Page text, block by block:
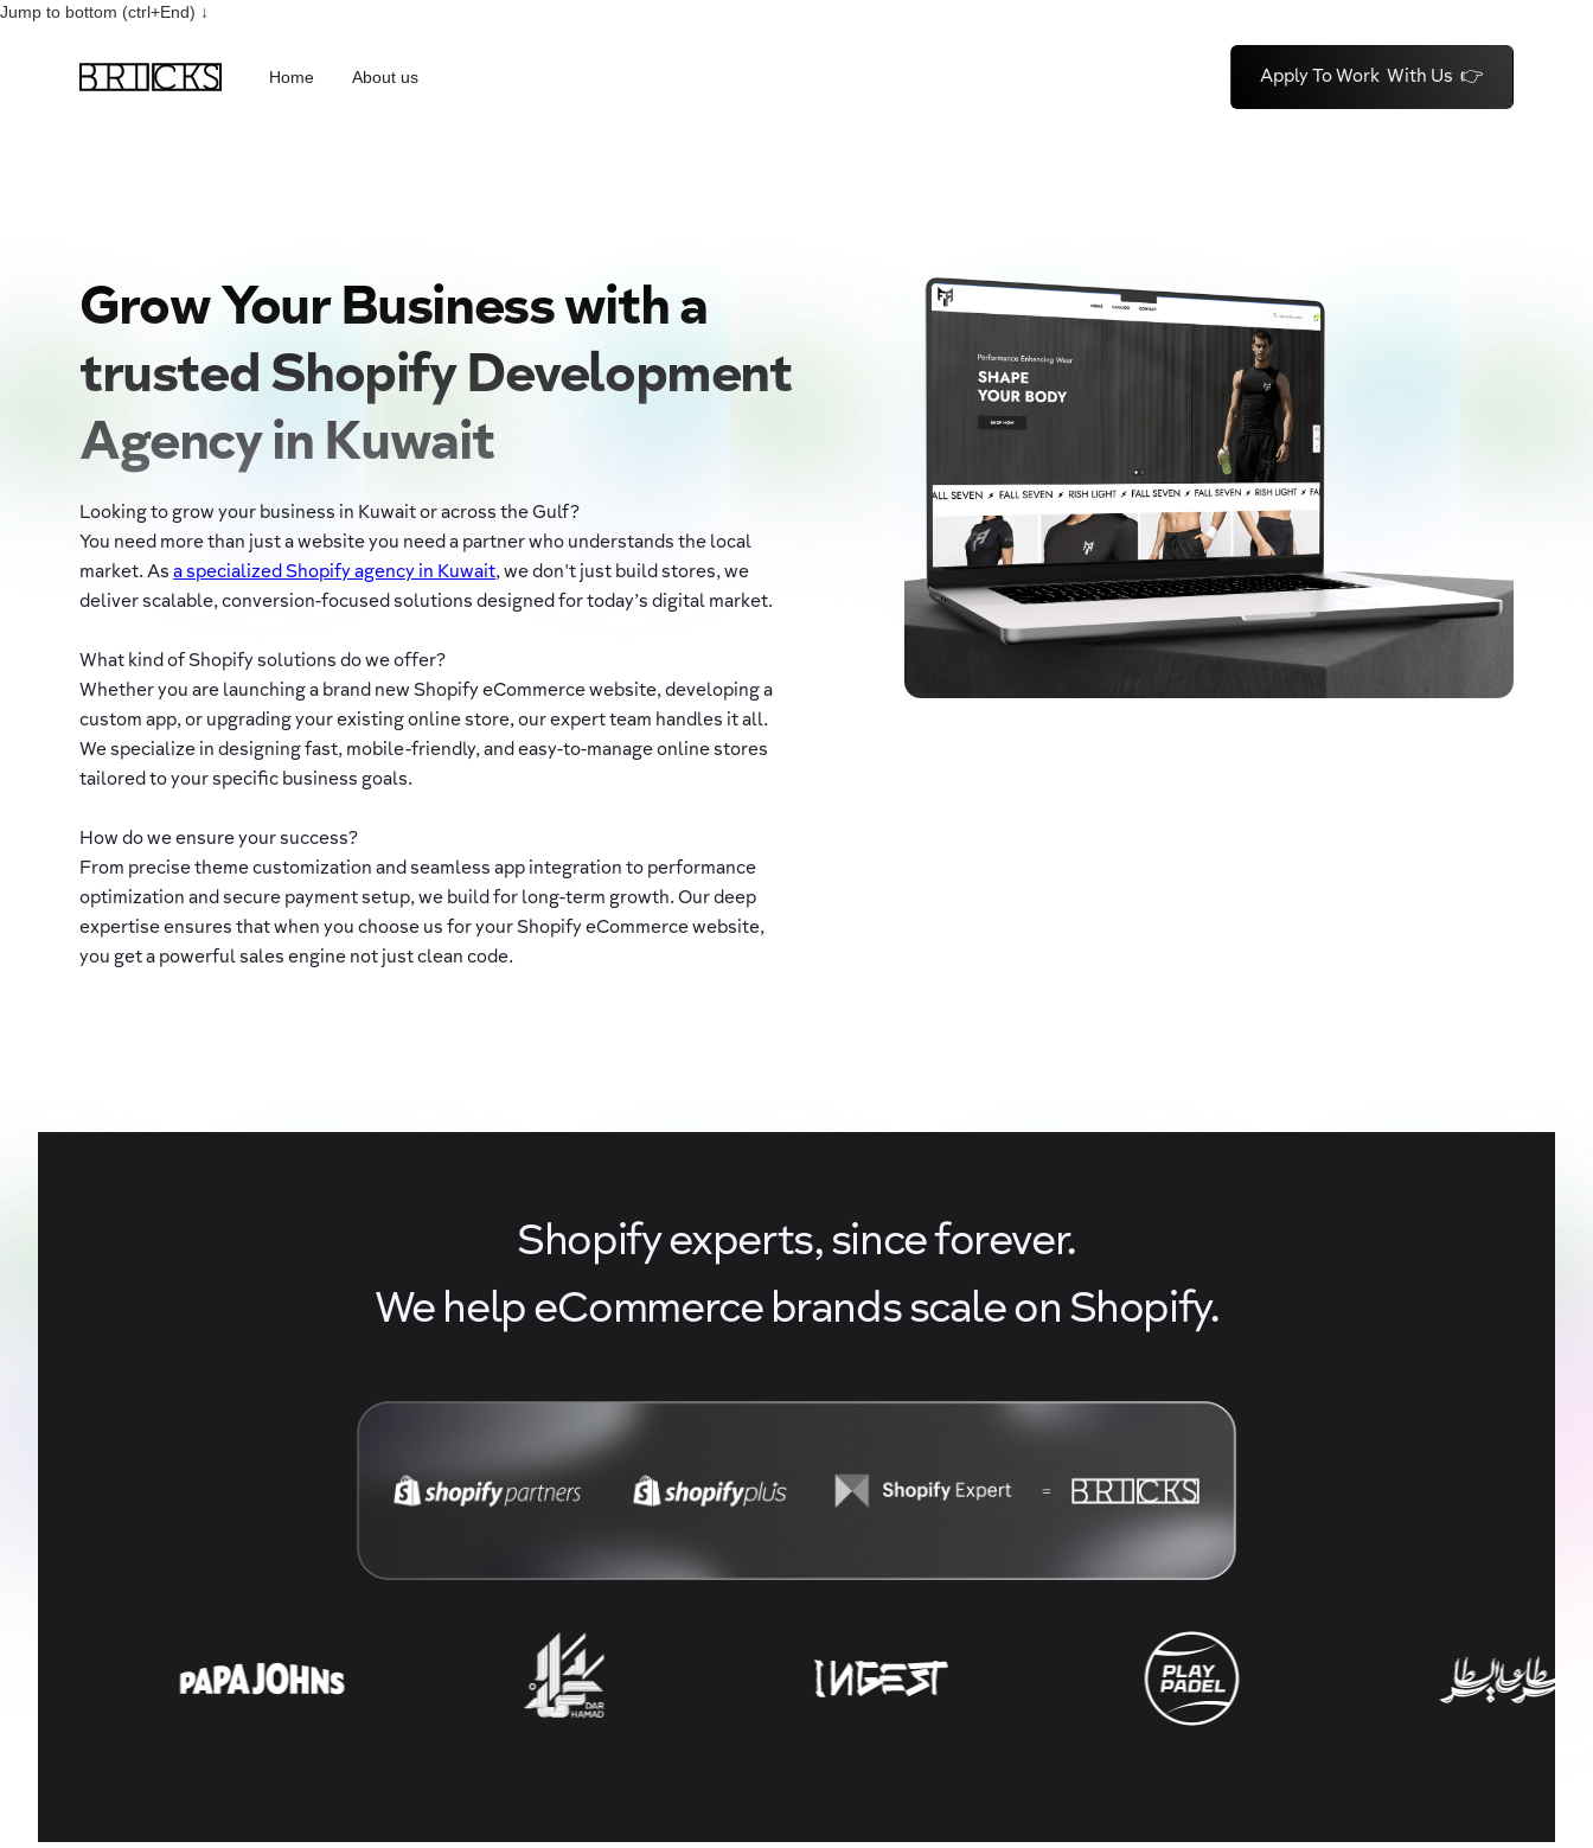
Jump to bottom (ctrl+End) ↓
Home About us Apply To Work With Us 👉
Grow Your Business with a
trusted Shopify Development
Agency in Kuwait
Looking to grow your business in Kuwait or across the Gulf?
You need more than just a website you need a partner who understands the local
market. Asa specialized Shopify agency in Kuwait, we don't just build stores, we
deliver scalable, conversion-focused solutions designed for today’s digital market.
What kind of Shopify solutions do we offer?
Whether you are launching a brand new Shopify eCommerce website, developing a
custom app, or upgrading your existing online store, our expert team handles it all.
We specialize in designing fast, mobile-friendly, and easy-to-manage online stores
tailored to your specific business goals.
How do we ensure your success?
From precise theme customization and seamless app integration to performance
optimization and secure payment setup, we build for long-term growth. Our deep
expertise ensures that when you choose us for your Shopify eCommerce website,
you get a powerful sales engine not just clean code.
Shopify experts, since forever.
We help eCommerce brands scale on Shopify.